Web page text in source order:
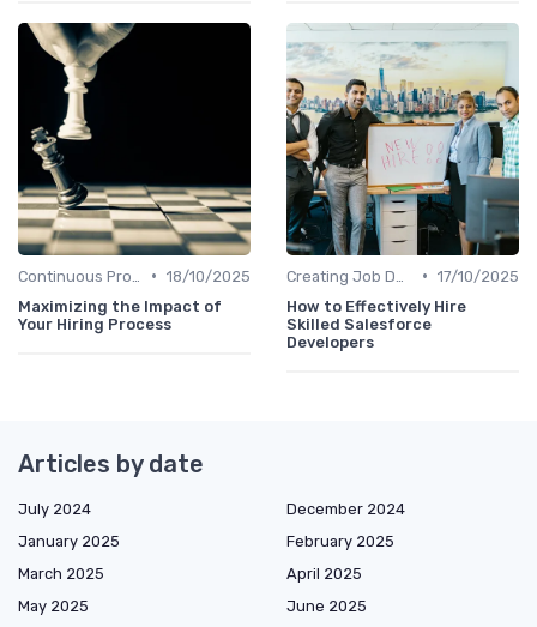
• 18/10/2025
Maximizing the Impact of
Your Hiring Process
• 17/10/2025
How to Effectively Hire
Skilled Salesforce
Developers
Articles by date
July 2024
December 2024
January 2025
February 2025
March 2025
April 2025
May 2025
June 2025